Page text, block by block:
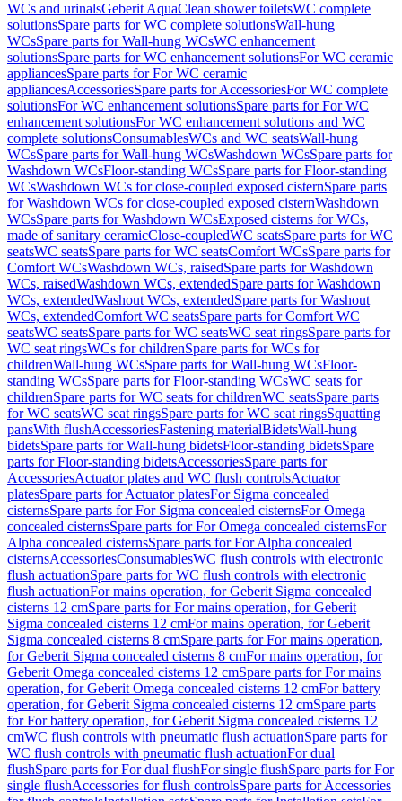
WCs and urinalsGeberit AquaClean shower toiletsWC complete
solutionsSpare parts for WC complete solutionsWall-hung
WCsSpare parts for Wall-hung WCsWC enhancement
solutionsSpare parts for WC enhancement solutionsFor WC ceramic
appliancesSpare parts for For WC ceramic
appliancesAccessoriesSpare parts for AccessoriesFor WC complete
solutionsFor WC enhancement solutionsSpare parts for For WC
enhancement solutionsFor WC enhancement solutions and WC
complete solutionsConsumablesWCs and WC seatsWall-hung
WCsSpare parts for Wall-hung WCsWashdown WCsSpare parts for
Washdown WCsFloor-standing WCsSpare parts for Floor-standing
WCsWashdown WCs for close-coupled exposed cisternSpare parts
for Washdown WCs for close-coupled exposed cisternWashdown
WCsSpare parts for Washdown WCsExposed cisterns for WCs,
made of sanitary ceramicClose-coupledWC seatsSpare parts for WC
seatsWC seatsSpare parts for WC seatsComfort WCsSpare parts for
Comfort WCsWashdown WCs, raisedSpare parts for Washdown
WCs, raisedWashdown WCs, extendedSpare parts for Washdown
WCs, extendedWashout WCs, extendedSpare parts for Washout
WCs, extendedComfort WC seatsSpare parts for Comfort WC
seatsWC seatsSpare parts for WC seatsWC seat ringsSpare parts for
WC seat ringsWCs for childrenSpare parts for WCs for
childrenWall-hung WCsSpare parts for Wall-hung WCsFloor-
standing WCsSpare parts for Floor-standing WCsWC seats for
childrenSpare parts for WC seats for childrenWC seatsSpare parts
for WC seatsWC seat ringsSpare parts for WC seat ringsSquatting
pansWith flushAccessoriesFastening materialBidetsWall-hung
bidetsSpare parts for Wall-hung bidetsFloor-standing bidetsSpare
parts for Floor-standing bidetsAccessoriesSpare parts for
AccessoriesActuator plates and WC flush controlsActuator
platesSpare parts for Actuator platesFor Sigma concealed
cisternsSpare parts for For Sigma concealed cisternsFor Omega
concealed cisternsSpare parts for For Omega concealed cisternsFor
Alpha concealed cisternsSpare parts for For Alpha concealed
cisternsAccessoriesConsumablesWC flush controls with electronic
flush actuationSpare parts for WC flush controls with electronic
flush actuationFor mains operation, for Geberit Sigma concealed
cisterns 12 cmSpare parts for For mains operation, for Geberit
Sigma concealed cisterns 12 cmFor mains operation, for Geberit
Sigma concealed cisterns 8 cmSpare parts for For mains operation,
for Geberit Sigma concealed cisterns 8 cmFor mains operation, for
Geberit Omega concealed cisterns 12 cmSpare parts for For mains
operation, for Geberit Omega concealed cisterns 12 cmFor battery
operation, for Geberit Sigma concealed cisterns 12 cmSpare parts
for For battery operation, for Geberit Sigma concealed cisterns 12
cmWC flush controls with pneumatic flush actuationSpare parts for
WC flush controls with pneumatic flush actuationFor dual
flushSpare parts for For dual flushFor single flushSpare parts for For
single flushAccessories for flush controlsSpare parts for Accessories